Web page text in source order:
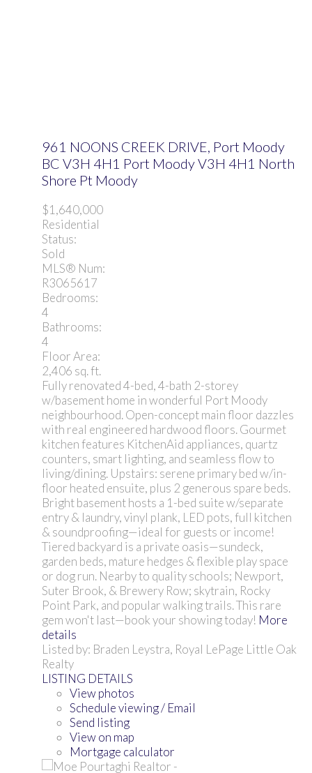
961 NOONS CREEK DRIVE, Port Moody
BC V3H 4H1 Port MoodyV3H 4H1 North
Shore Pt Moody
$1,640,000
Residential
Status:
Sold
MLS® Num:
R3065617
Bedrooms:
4
Bathrooms:
4
Floor Area:
2,406 sq. ft.
Fully renovated 4-bed, 4-bath 2-storey
w/basement home in wonderful Port Moody
neighbourhood. Open-concept main floor dazzles
with real engineered hardwood floors. Gourmet
kitchen features KitchenAid appliances, quartz
counters, smart lighting, and seamless flow to
living/dining. Upstairs: serene primary bed w/in-
floor heated ensuite, plus 2 generous spare beds.
Bright basement hosts a 1-bed suite w/separate
entry & laundry, vinyl plank, LED pots, full kitchen
& soundproofing—ideal for guests or income!
Tiered backyard is a private oasis—sundeck,
garden beds, mature hedges & flexible play space
or dog run. Nearby to quality schools; Newport,
Suter Brook, & Brewery Row; skytrain, Rocky
Point Park, and popular walking trails. This rare
gem won't last—book your showing today! More
details
Listed by: Braden Leystra, Royal LePage Little Oak
Realty
LISTING DETAILS
View photos
Schedule viewing / Email
Send listing
View on map
Mortgage calculator